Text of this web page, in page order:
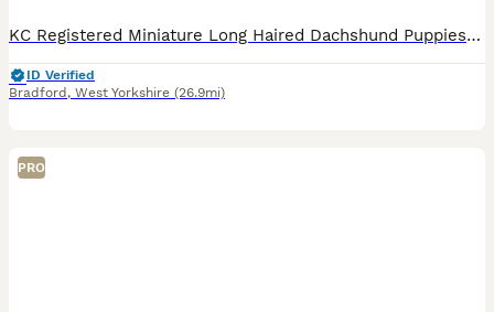
KC Registered Miniature Long Haired Dachshund Puppies Our beautiful KC Registered Miniature Long Haired Dachshund has given birth to a stunning litter of four healthy puppies, who are being lovingly raised in our home with round-the-clock care and attention. This is a carefully planned mating with health, temperament and breed type as our priority. Mum has been exception
ID Verified
Bradford , West Yorkshire (26.9mi)
PRO